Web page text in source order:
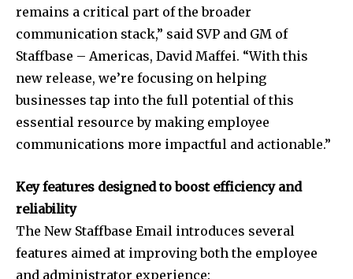
remains a critical part of the broader
communication stack,” said SVP and GM of
Staffbase – Americas, David Maffei. “With this
new release, we’re focusing on helping
businesses tap into the full potential of this
essential resource by making employee
communications more impactful and actionable.”
Key features designed to boost efficiency and
reliability
The New Staffbase Email introduces several
features aimed at improving both the employee
and administrator experience: